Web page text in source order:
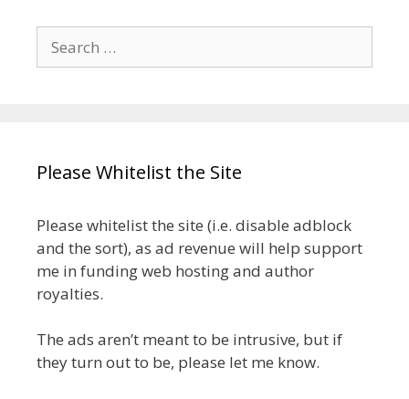
Search
for:
Please Whitelist the Site
Please whitelist the site (i.e. disable adblock
and the sort), as ad revenue will help support
me in funding web hosting and author
royalties.
The ads aren’t meant to be intrusive, but if
they turn out to be, please let me know.